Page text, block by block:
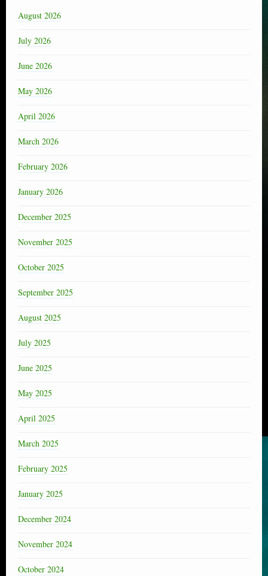
August 2026
July 2026
June 2026
May 2026
April 2026
March 2026
February 2026
January 2026
December 2025
November 2025
October 2025
September 2025
August 2025
July 2025
June 2025
May 2025
April 2025
March 2025
February 2025
January 2025
December 2024
November 2024
October 2024